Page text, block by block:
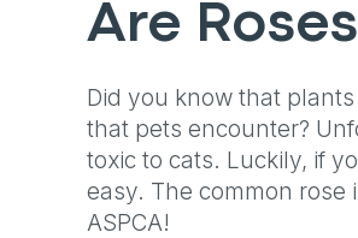
Are
Did you know that
that pets encounter?
toxic to cats. Luckily, if
easy. The common rose
ASPCA!